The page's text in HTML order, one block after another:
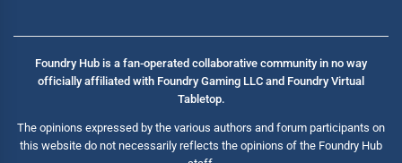
Foundry Hub is a fan-operated collaborative community in no way
officially affiliated with Foundry Gaming LLC and Foundry Virtual
Tabletop.
The opinions expressed by the various authors and forum participants on
this website do not necessarily reflects the opinions of the Foundry Hub